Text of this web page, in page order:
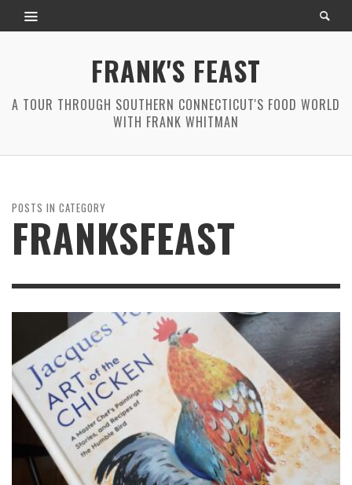
FRANK'S FEAST
A TOUR THROUGH SOUTHERN CONNECTICUT'S FOOD WORLD
WITH FRANK WHITMAN
POSTS IN CATEGORY
FRANKSFEAST